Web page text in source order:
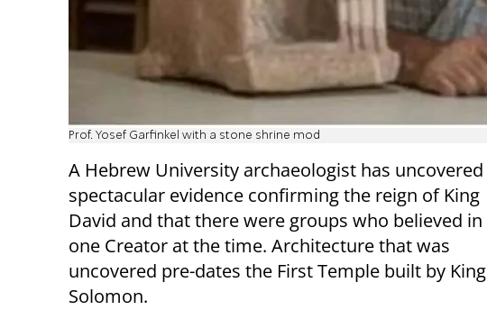
Prof. Yosef Garfinkel with a stone shrine mod
A Hebrew University archaeologist has uncovered
spectacular evidence confirming the reign of King
David and that there were groups who believed in
one Creator at the time. Architecture that was
uncovered pre-dates the First Temple built by King
Solomon.